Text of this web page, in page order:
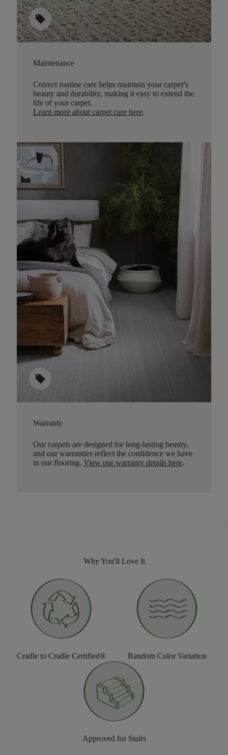
sell
Maintenance
Correct routine care helps maintain your carpet’s
beauty and durability, making it easy to extend the
life of your carpet.
Learn more about carpet care here.
sell
Warranty
Our carpets are designed for long-lasting beauty,
and our warranties reflect the confidence we have
in our flooring. View our warranty details here.
Why You'll Love It
Cradle to Cradle Certified® Random Color Variation
Approved for Stairs